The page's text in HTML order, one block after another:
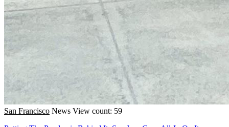
San Francisco News View count: 59